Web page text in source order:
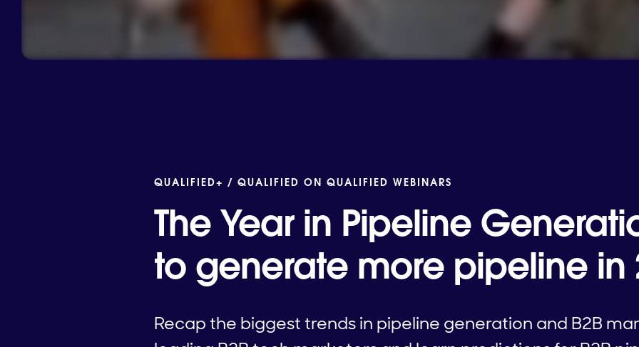
QUALIFIED+ / QUALIFIED ON QUALIFIED WEBINARS
The Year in Pipeline
to generate more pipeline in
Recap the biggest trends in pipeline generation and B2B